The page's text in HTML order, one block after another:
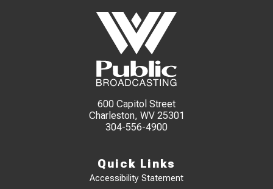
600 Capitol Street
Charleston, WV 25301
304-556-4900
Quick Links
Accessibility Statement